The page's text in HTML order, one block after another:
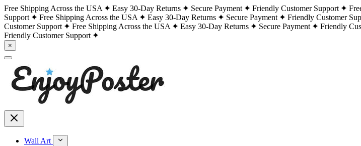
Free Shipping Across the USA Easy 30-Day Returns Secure Payment Friendly Customer Support
Support
Free Shipping Across the USA Easy 30-Day Returns Secure Payment Friendly Customer
Customer Support
Free Shipping Across the USA Easy 30-Day Returns Secure Payment Friendly
Friendly Customer Support
×
Wall Art